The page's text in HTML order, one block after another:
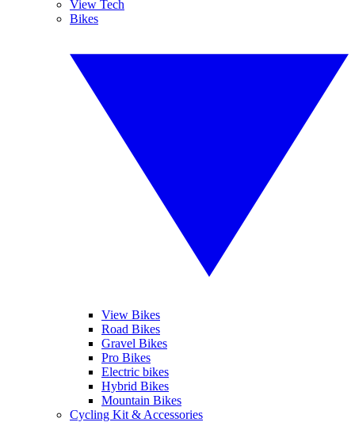
View Tech
Bikes
View Bikes
Road Bikes
Gravel Bikes
Pro Bikes
Electric bikes
Hybrid Bikes
Mountain Bikes
Cycling Kit & Accessories